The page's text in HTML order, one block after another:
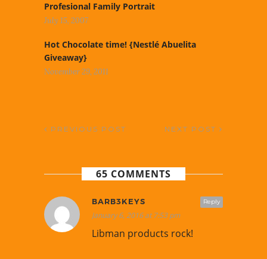
Profesional Family Portrait
July 15, 2007
Hot Chocolate time! {Nestlé Abuelita
Giveaway}
November 29, 2011
PREVIOUS POST NEXT POST
65 COMMENTS
Reply
BARB3KEYS
January 6, 2016 at 7:53 pm
Libman products rock!